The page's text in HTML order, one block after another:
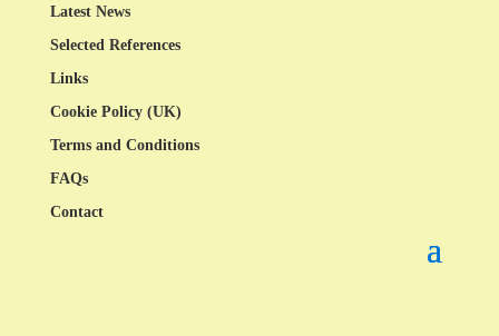
Latest News
Selected References
Links
Cookie Policy (UK)
Terms and Conditions
FAQs
Contact